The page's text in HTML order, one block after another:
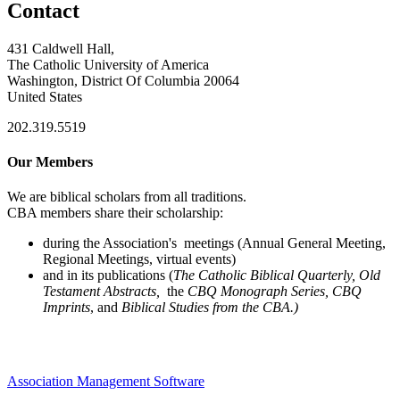
Contact
431 Caldwell Hall,
The Catholic University of America
Washington, District Of Columbia 20064
United States
202.319.5519
Our Members
We are biblical scholars from all traditions.
CBA members share their scholarship:
during the Association's meetings (Annual General Meeting,
Regional Meetings, virtual events)
and in its publications (The Catholic Biblical Quarterly, Old
Testament Abstracts,
the CBQ Monograph Series, CBQ
Imprints, and Biblical Studies from the CBA.)
Association Management Software